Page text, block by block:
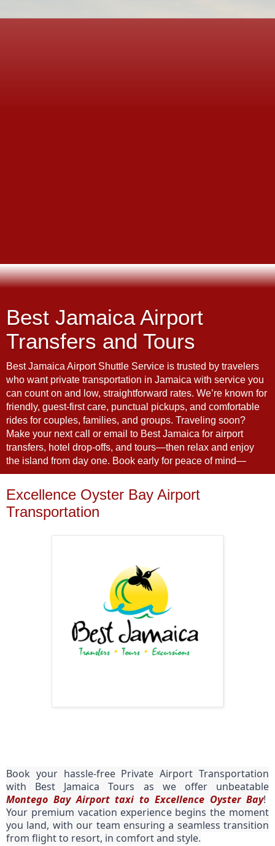
Best Jamaica Airport
Transfers and Tours
Best Jamaica Airport Shuttle Service is trusted by travelers
who want private transportation in Jamaica with service you
can count on and low, straightforward rates. We’re known for
friendly, guest-first care, punctual pickups, and comfortable
rides for couples, families, and groups. Traveling soon?
Make your next call or email to Best Jamaica for airport
transfers, hotel drop-offs, and tours—then relax and enjoy
the island from day one. Book early for peace of mind—
Excellence Oyster Bay Airport
Transportation
Book your hassle-free Private Airport Transportation
with Best Jamaica Tours as we offer unbeatable
Montego Bay Airport taxi to Excellence Oyster Bay!
Your premium vacation experience begins the moment
you land, with our team ensuring a seamless transition
from flight to resort, in comfort and style.